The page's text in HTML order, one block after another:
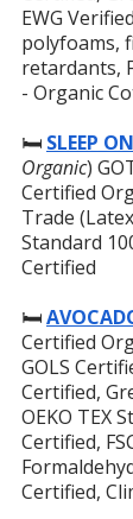
EWG
polyfoams,
retardants,
- Organic
🛏️ SLEEP
Organic)
Certified
Trade
Standard
Certified
🛏️
Certified
GOLS
Certified,
OEKO TEX
Certified,
Certified,